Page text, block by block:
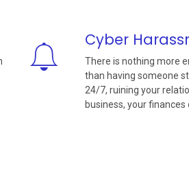
Cyber
There is nothing more
than having someone
24/7, ruining your
business, your finances